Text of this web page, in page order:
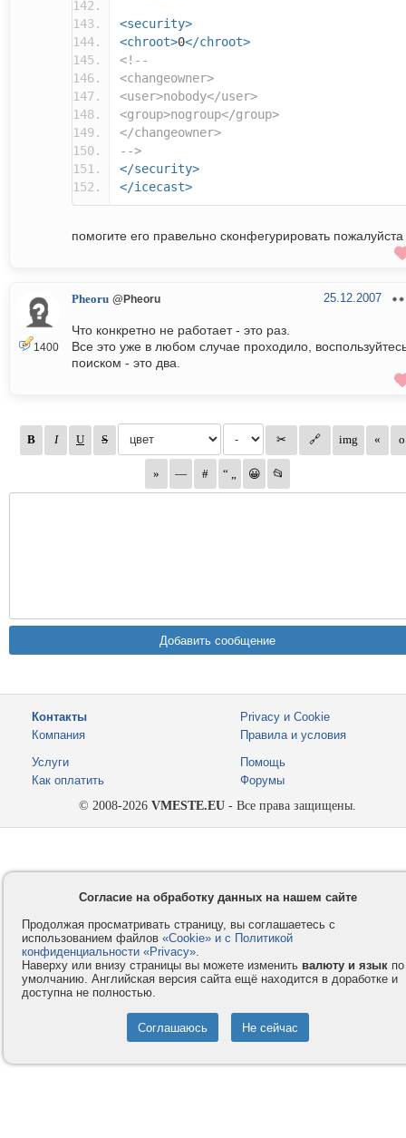
<security>
<chroot>0</chroot>
<!--
<changeowner>
<user>nobody</user>
<group>nogroup</group>
</changeowner>
-->
</security>
</icecast>
помогите его правельно сконфегурировать пожалуйста
1400
Pheoru @Pheoru 25.12.2007
Что конкретно не работает - это раз.
Все это уже в любом случае проходило,
поиском - это два.
Контакты
Компания
Privacy и Cookie
Правила и условия
Услуги
Как оплатить
Помощь
Форумы
© 2008-2026 VMESTE.EU - Все права защищены.
Согласие на обработку данных на нашем сайте
Продолжая просматривать страницу, вы соглашаетесь с
использованием файлов «Cookie» и с Политикой
конфиденциальности «Privacy».
Наверху или внизу страницы вы можете изменить валюту и язык по
умолчанию. Английская версия сайта ещё находится в доработке и
доступна не полностью.